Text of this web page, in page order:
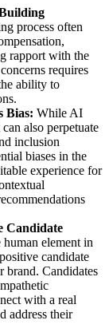
process often
rapport with the
requires
ability to
Bias: While AI
also perpetuate
inclusion
biases in the
experience for
Candidate
element in
candidate
brand. Candidates
with a real
address their